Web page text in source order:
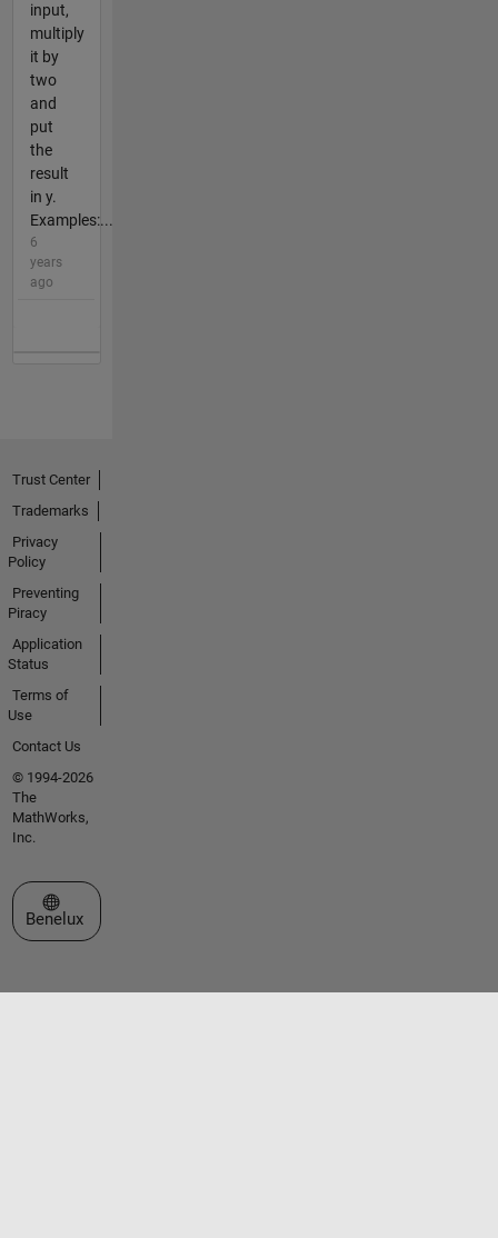
input,
multiply
it by
two
and
put
the
result
in y.
Examples:...
6
years
ago
Trust Center
Trademarks
Privacy
Policy
Preventing
Piracy
Application
Status
Terms of
Use
Contact Us
© 1994-2026
The
MathWorks,
Inc.
Select a Web Site
Benelux